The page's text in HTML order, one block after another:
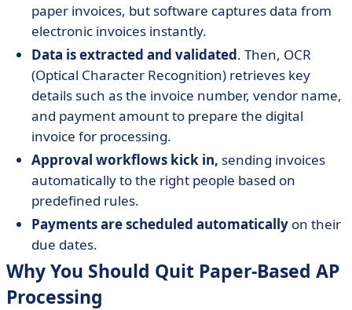
paper invoices, but software captures data from
electronic invoices instantly.
Data is extracted and validated. Then, OCR
(Optical Character Recognition) retrieves key
details such as the invoice number, vendor name,
and payment amount to prepare the digital
invoice for processing.
Approval workflows kick in, sending invoices
automatically to the right people based on
predefined rules.
Payments are scheduled automatically on their
due dates.
Why You Should Quit Paper-Based AP
Processing